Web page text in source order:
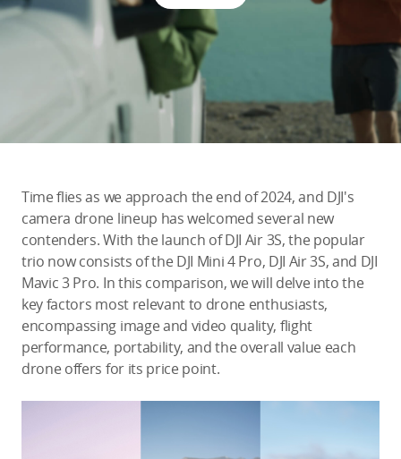
Education & Industry
Guides
DJI Credit
United States/English
Time flies as we approach the end of 2024, and DJI's
camera drone lineup has welcomed several new
contenders. With the launch of DJI Air 3S, the popular
trio now consists of the DJI Mini 4 Pro, DJI Air 3S, and DJI
Mavic 3 Pro. In this comparison, we will delve into the
key factors most relevant to drone enthusiasts,
encompassing image and video quality, flight
performance, portability, and the overall value each
drone offers for its price point.